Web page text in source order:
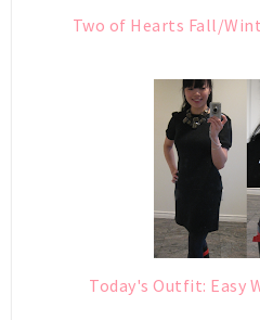
Two of Hearts Fall/
Today's Outfit: Easy